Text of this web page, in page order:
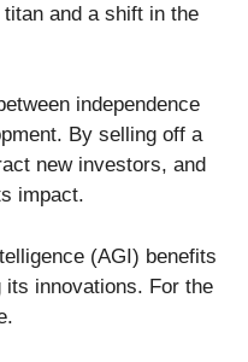
and a shift in the
independence
By selling off a
new investors, and
impact.
(AGI) benefits
innovations. For the